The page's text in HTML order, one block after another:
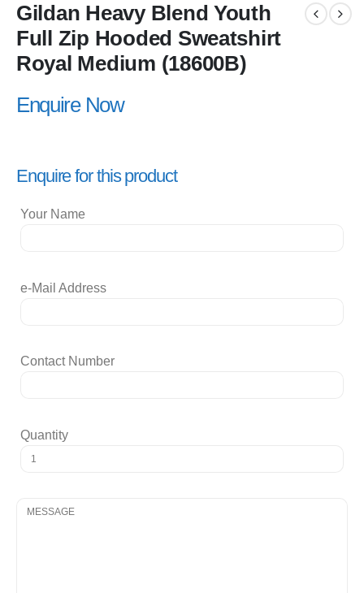
Gildan Heavy Blend Youth
Full Zip Hooded Sweatshirt
Royal Medium (18600B)
Enquire Now
Enquire for this product
Your Name
e-Mail Address
Contact Number
Quantity